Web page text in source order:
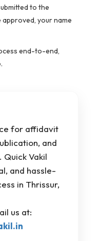
to the
your name
end-to-end,
for affidavit
and
Vakil
and hassle-
in Thrissur,
us at: